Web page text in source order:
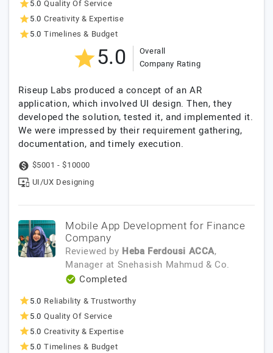
5.0 Quality Of Service
5.0 Creativity & Expertise
5.0 Timelines & Budget
5.0
Overall
Company Rating
Riseup Labs produced a concept of an AR
application, which involved UI design. Then, they
developed the solution, tested it, and implemented it.
We were impressed by their requirement gathering,
documentation, and timely execution.
$5001 - $10000
UI/UX Designing
Mobile App Development for Finance
Company
Reviewed by Heba Ferdousi ACCA,
Manager at Snehasish Mahmud & Co.
Completed
5.0 Reliability & Trustworthy
5.0 Quality Of Service
5.0 Creativity & Expertise
5.0 Timelines & Budget